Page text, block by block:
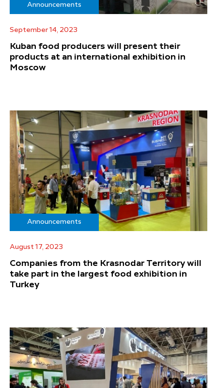
Announcements
September 14, 2023
Kuban food producers will present their
products at an international exhibition in
Moscow
Announcements
August 17, 2023
Companies from the Krasnodar Territory will
take part in the largest food exhibition in
Turkey